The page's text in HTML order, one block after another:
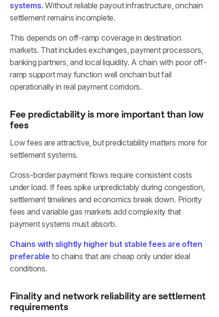
systems. Without reliable payout infrastructure, onchain
settlement remains incomplete.
This depends on off-ramp coverage in destination
markets. That includes exchanges, payment processors,
banking partners, and local liquidity. A chain with poor off-
ramp support may function well onchain but fail
operationally in real payment corridors.
Fee predictability is more important than low
fees
Low fees are attractive, but predictability matters more for
settlement systems.
Cross-border payment flows require consistent costs
under load. If fees spike unpredictably during congestion,
settlement timelines and economics break down. Priority
fees and variable gas markets add complexity that
payment systems must absorb.
Chains with slightly higher but stable fees are often
preferable to chains that are cheap only under ideal
conditions.
Finality and network reliability are settlement
requirements